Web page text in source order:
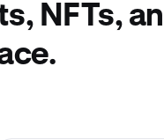
NFTs,